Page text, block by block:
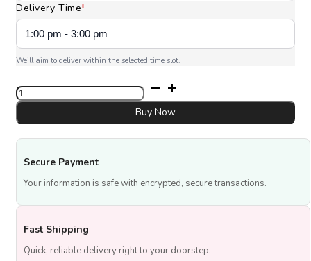
Delivery Time*
We’ll aim to deliver within the selected time slot.
Spider
Web
quantity
Buy Now
Secure Payment
Your information is safe with encrypted, secure transactions.
Fast Shipping
Quick, reliable delivery right to your doorstep.